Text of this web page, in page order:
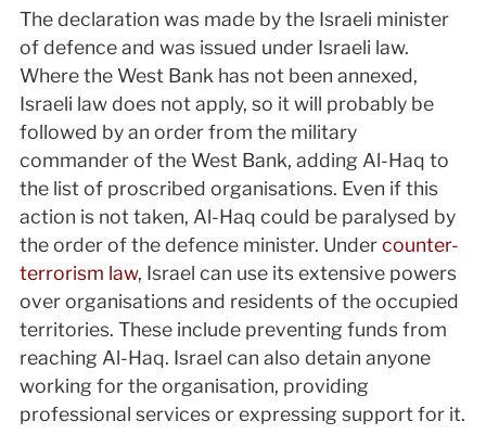
The declaration was made by the Israeli minister
of defence and was issued under Israeli law.
Where the West Bank has not been annexed,
Israeli law does not apply, so it will probably be
followed by an order from the military
commander of the West Bank, adding Al-Haq to
the list of proscribed organisations. Even if this
action is not taken, Al-Haq could be paralysed by
the order of the defence minister. Undercounter-
terrorism law, Israel can use its extensive powers
over organisations and residents of the occupied
territories. These include preventing funds from
reaching Al-Haq. Israel can also detain anyone
working for the organisation, providing
professional services or expressing support for it.